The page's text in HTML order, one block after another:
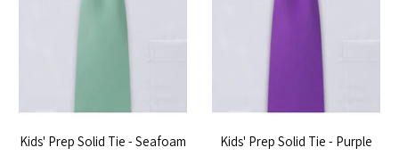
Kids' Prep Solid Tie - Seafoam Kids' Prep Solid Tie - Purple